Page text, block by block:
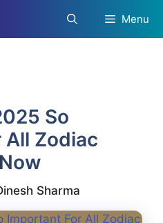
Menu
So
Zodiac
Sharma